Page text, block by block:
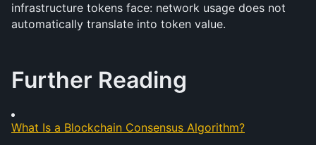
infrastructure tokens face: network usage does not
automatically translate into token value.
Further Reading
What Is a Blockchain Consensus Algorithm?